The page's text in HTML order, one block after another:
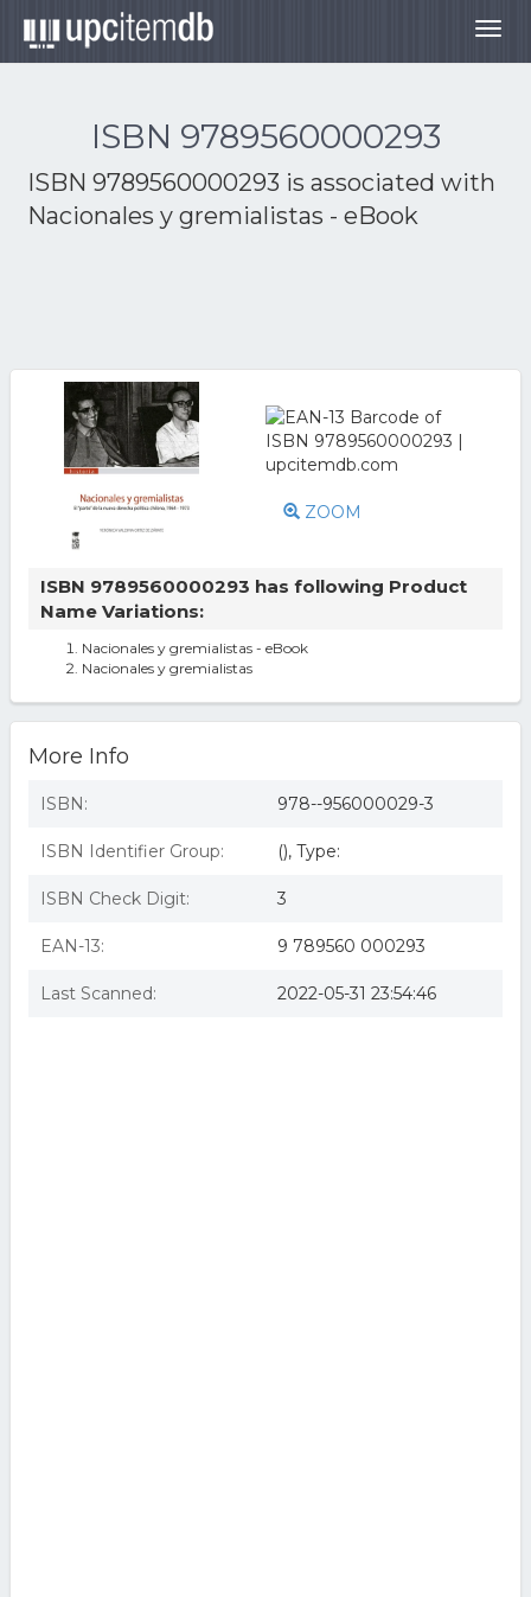
ISBN 9789560000293
ISBN 9789560000293 is associated with
Nacionales y gremialistas - eBook
ZOOM
ISBN 9789560000293 has following Product
Name Variations:
Nacionales y gremialistas - eBook
Nacionales y gremialistas
More Info
ISBN: 978--956000029-3
ISBN Identifier Group: (), Type:
ISBN Check Digit: 3
EAN-13: 9 789560 000293
Last Scanned: 2022-05-31 23:54:46